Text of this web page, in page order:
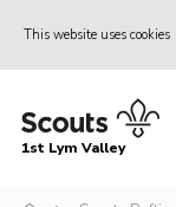
This website uses cookies
Home
1st Lym Valley